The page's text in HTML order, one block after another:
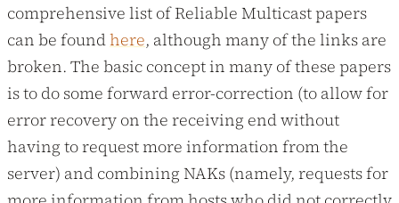
comprehensive list of Reliable Multicast papers
can be foundhere, although many of the links are
broken. The basic concept in many of these papers
is to do some forward error-correction (to allow for
error recovery on the receiving end without
having to request more information from the
server) and combining NAKs (namely, requests for